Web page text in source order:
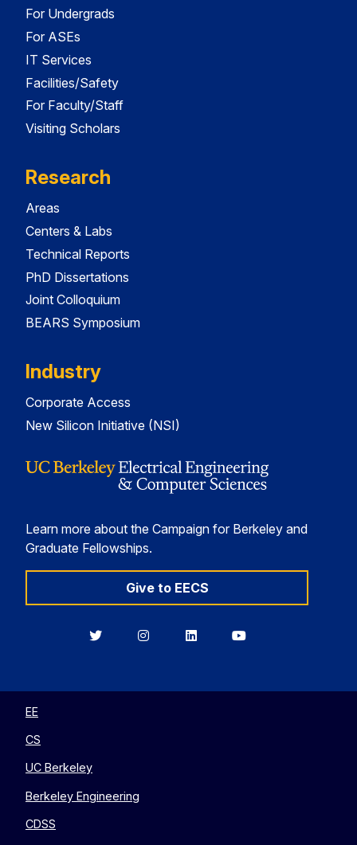
For Undergrads
For ASEs
IT Services
Facilities/Safety
For Faculty/Staff
Visiting Scholars
Research
Areas
Centers & Labs
Technical Reports
PhD Dissertations
Joint Colloquium
BEARS Symposium
Industry
Corporate Access
New Silicon Initiative (NSI)
Learn more about the Campaign for Berkeley and
Graduate Fellowships.
Give to EECS
BerkeleyBerkeleyBerkeleyBerkeley
EE
CS
UC Berkeley
Berkeley Engineering
CDSS